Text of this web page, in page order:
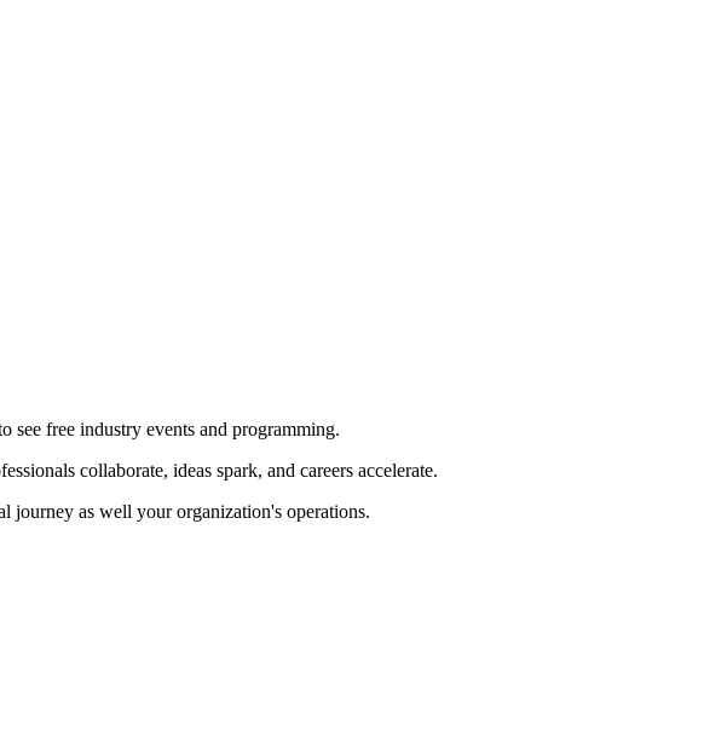
see free industry events and programming.
collaborate, ideas spark, and careers accelerate.
journey as well your organization's operations.